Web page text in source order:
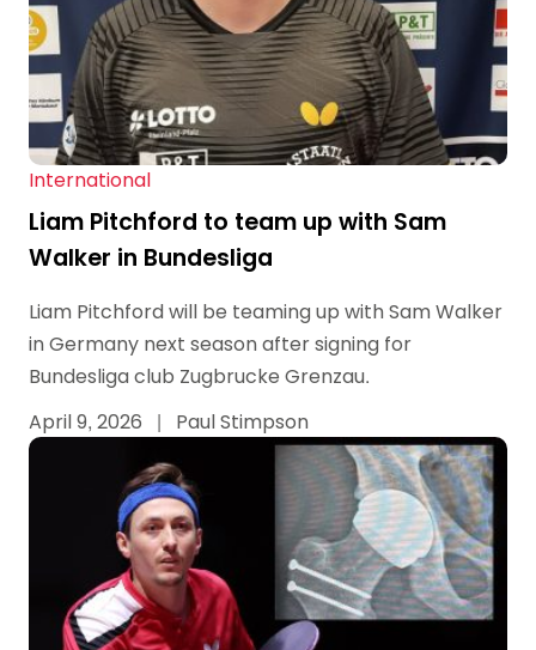
International
Liam Pitchford to team up with Sam
Walker in Bundesliga
Liam Pitchford will be teaming up with Sam Walker
in Germany next season after signing for
Bundesliga club Zugbrucke Grenzau.
April 9, 2026
| Paul Stimpson